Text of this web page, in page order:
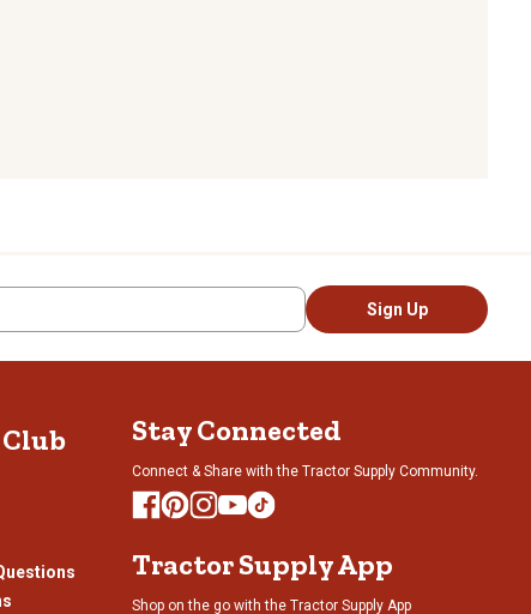
Sign Up
Stay Connected
Connect & Share with the Tractor Supply Community.
Tractor Supply App
Shop on the go with the Tractor Supply App